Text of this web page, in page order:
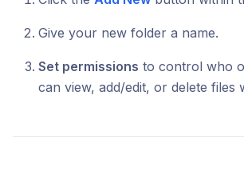
Give your new folder a name.
Set permissions to control who
can view, add/edit, or delete files